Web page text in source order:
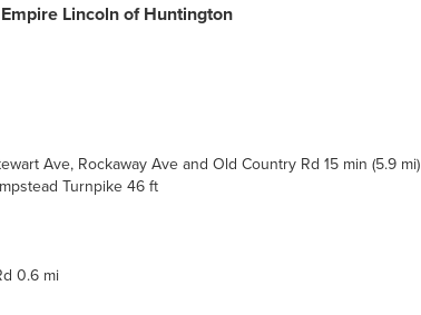
Lincoln of Huntington
Ave, Rockaway Ave and Old Country Rd 15 min (5.9 mi)
Turnpike 46 ft
0.6 mi